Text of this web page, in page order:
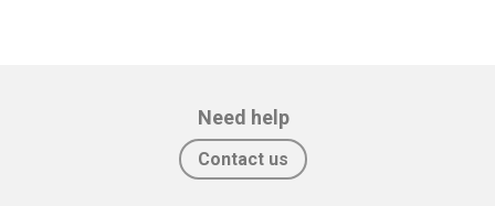
Need help
Contact us